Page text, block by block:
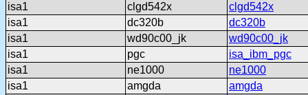
isa1
clgd542x
clgd542x
isa1
dc320b
dc320b
isa1
wd90c00_jk
wd90c00_jk
isa1
pgc
isa_ibm_pgc
isa1
ne1000
ne1000
isa1
amgda
amgda